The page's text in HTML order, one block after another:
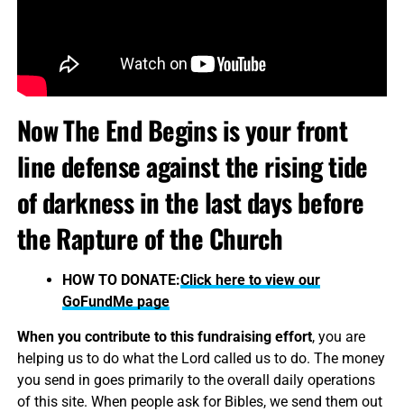
Now The End Begins is your front
line defense against the rising tide
of darkness in the last days before
the Rapture of the Church
HOW TO DONATE:Click here to view our
GoFundMe page
When you contribute to this fundraising effort, you are
helping us to do what the Lord called us to do. The money
you send in goes primarily to the overall daily operations
of this site. When people ask for Bibles, we send them out